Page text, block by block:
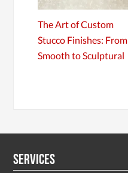
The Art of Custom
Stucco Finishes: From
Smooth to Sculptural
Services